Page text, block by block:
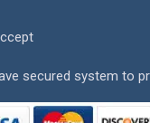
secured system to